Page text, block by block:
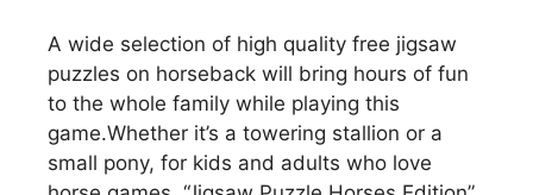
A wide selection of high quality free jigsaw
puzzles on horseback will bring hours of fun
to the whole family while playing this
game.Whether it’s a towering stallion or a
small pony, for kids and adults who love